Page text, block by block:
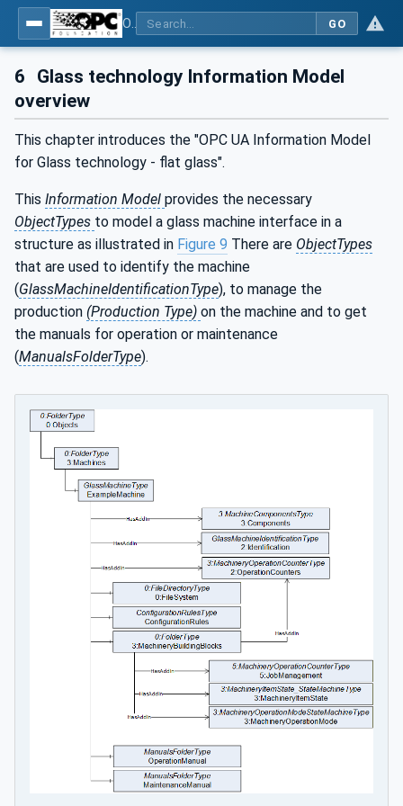
GO
6
Glass technology Information Model
overview
This chapter introduces the "OPC UA Information Model
for Glass technology - flat glass".
This Information Model provides the necessary
ObjectTypes to model a glass machine interface in a
structure as illustrated in Figure 9 There are ObjectTypes
that are used to identify the machine
(GlassMachineIdentificationType), to manage the
production (Production Type) on the machine and to get
the manuals for operation or maintenance
(ManualsFolderType).